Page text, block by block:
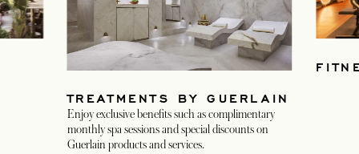
TREATMENTS BY GUERLAIN
Enjoy exclusive benefits such as complimentary
monthly spa sessions and special discounts on
Guerlain products and services.